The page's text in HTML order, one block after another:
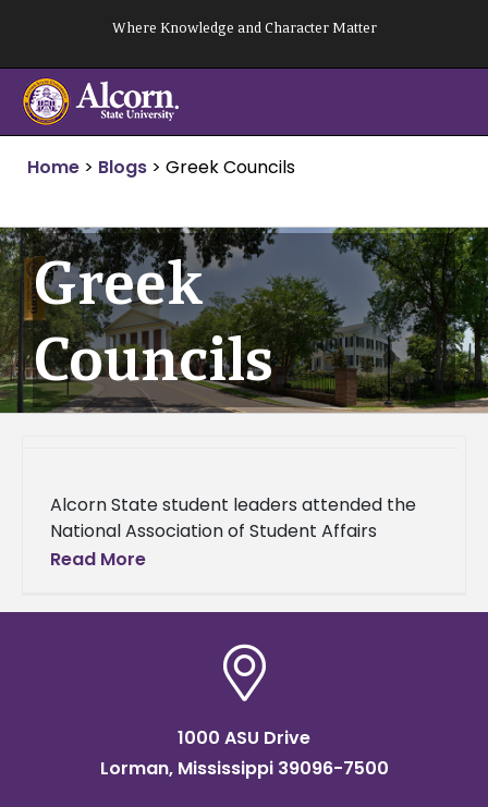
content
Where Knowledge and Character Matter
Home > Blogs > Greek Councils
Greek
Councils
Alcorn State student leaders attended the
National Association of Student Affairs
Professional (NASAP) Student Leadership
and network with peers
Read More
1000 ASU Drive
Lorman, Mississippi 39096-7500